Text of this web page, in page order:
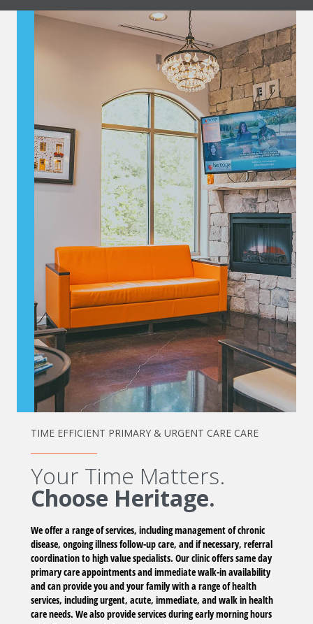
TIME EFFICIENT PRIMARY & URGENT CARE CARE
Your Time Matters.
Choose Heritage.
We offer a range of services, including management of chronic
disease, ongoing illness follow-up care, and if necessary, referral
coordination to high value specialists. Our clinic offers same day
primary care appointments and immediate walk-in availability
and can provide you and your family with a range of health
services, including urgent, acute, immediate, and walk in health
care needs. We also provide services during early morning hours